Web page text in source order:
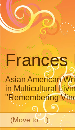
Frances
Asian American
in Multicultural
"Remembering